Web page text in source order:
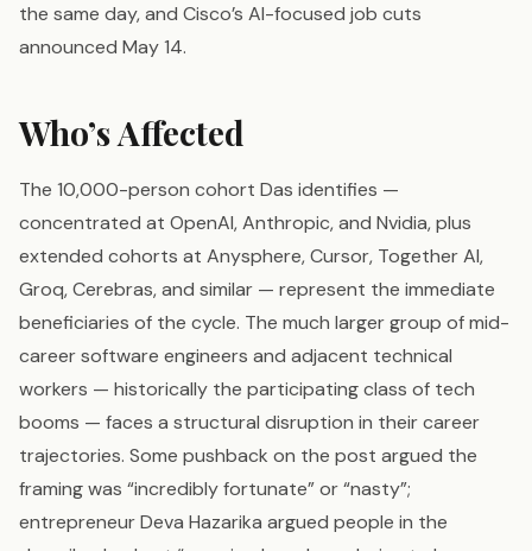
the same day, and Cisco’s AI-focused job cuts
announced May 14.
Who’s Affected
The 10,000-person cohort Das identifies —
concentrated at OpenAI, Anthropic, and Nvidia, plus
extended cohorts at Anysphere, Cursor, Together AI,
Groq, Cerebras, and similar — represent the immediate
beneficiaries of the cycle. The much larger group of mid-
career software engineers and adjacent technical
workers — historically the participating class of tech
booms — faces a structural disruption in their career
trajectories. Some pushback on the post argued the
framing was “incredibly fortunate” or “nasty”;
entrepreneur Deva Hazarika argued people in the